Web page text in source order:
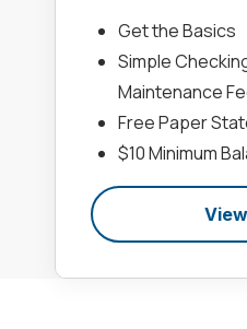
Get the Basics
Simple
Maintenance
Free Paper
$10 Minimum